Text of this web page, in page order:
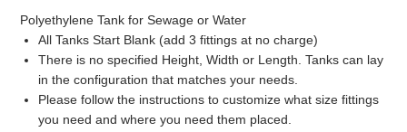
Polyethylene Tank for Sewage or Water
All Tanks Start Blank (add 3 fittings at no charge)
There is no specified Height, Width or Length. Tanks can lay
in the configuration that matches your needs.
Please follow the instructions to customize what size fittings
you need and where you need them placed.